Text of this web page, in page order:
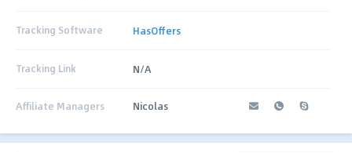
Tracking Software HasOffers
Tracking Link N/A
Affiliate Managers Nicolas